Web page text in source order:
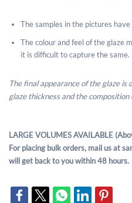
The samples in the pictures
The colour and feel of the glaze
it is difficult to capture the same.
The final appearance of the glaze
glaze thickness and the
LARGE VOLUMES AVAILABLE
For placing bulk orders, mail us at
will get back to you within 48 hours.